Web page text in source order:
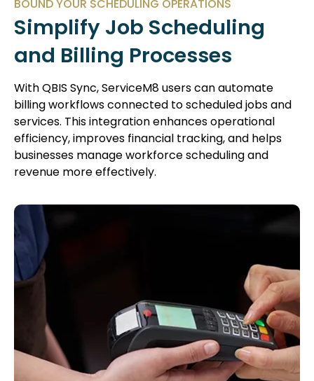
BOUND YOUR SCHEDULING OPERATIONS
Simplify Job Scheduling
and Billing Processes
With QBIS Sync, ServiceM8 users can automate
billing workflows connected to scheduled jobs and
services. This integration enhances operational
efficiency, improves financial tracking, and helps
businesses manage workforce scheduling and
revenue more effectively.